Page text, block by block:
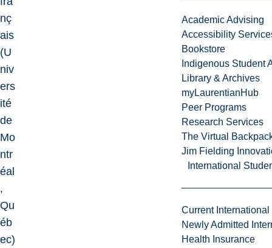
Academic Advising
Accessibility
Bookstore
Indigenous Student
Library & Archives
myLaurentianHub
Peer Programs
Research Services
The Virtual
Jim Fielding
International
Current International
Newly Admitted
Health Insurance
nç
ais
(U
niv
ers
ité
de
Mo
ntr
éal
,
Qu
éb
ec)